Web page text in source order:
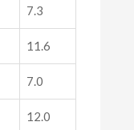
7.3
11.6
7.0
12.0